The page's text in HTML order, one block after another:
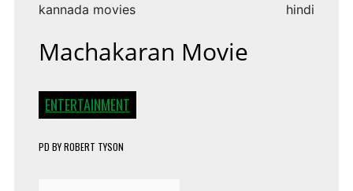
kannada movies
hindi
Machakaran Movie
ENTERTAINMENT
PD BYROBERT TYSON